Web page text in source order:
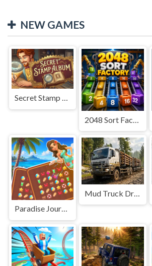
NEW GAMES
Secret Stamp Album
Paradise Journey: Match3